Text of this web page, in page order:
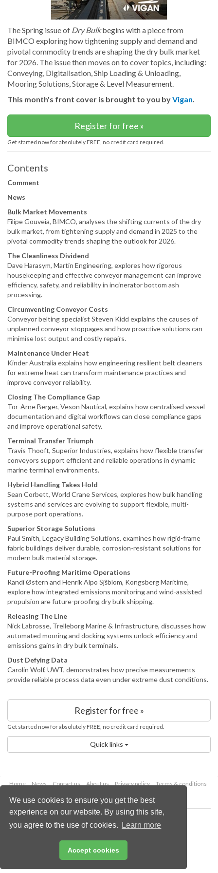
We use cookies to ensure you get the best
experience on our website. By using this site,
you agree to the use of cookies.
Learn more
Accept cookies
The Spring issue of Dry Bulkbegins with a piece from
BIMCO exploring how tightening supply and demand and
pivotal commodity trends are shaping the dry bulk market
for 2026. The issue then moves on to cover topics, including:
Conveying, Digitalisation, Ship Loading & Unloading,
Mooring Solutions, Storage & Level Measurement.
This month's front cover is brought to you byVigan
Register for free »
Get started now for absolutely FREE, no credit card required.
Contents
Comment
News
Bulk Market Movements
Filipe Gouveia, BIMCO, analyses the shifting currents of the dry
bulk market, from tightening supply and demand in 2025 to the
pivotal commodity trends shaping the outlook for 2026.
The Cleanliness Dividend
Dave Harasym, Martin Engineering, explores how rigorous
housekeeping and effective conveyor management can improve
efficiency, safety, and reliability in incinerator bottom ash
processing.
Circumventing Conveyor Costs
Conveyor belting specialist Steven Kidd explains the causes of
unplanned conveyor stoppages and how proactive solutions can
minimise lost output and costly repairs.
Maintenance Under Heat
Kinder Australia explains how engineering resilient belt cleaners
for extreme heat can transform maintenance practices and
improve conveyor reliability.
Closing The Compliance Gap
Tor-Arne Berger, Veson Nautical, explains how centralised vessel
documentation and digital workflows can close compliance gaps
and improve operational safety.
Terminal Transfer Triumph
Travis Thooft, Superior Industries, explains how flexible transfer
conveyors support efficient and reliable operations in dynamic
marine terminal environments.
Hybrid Handling Takes Hold
Sean Corbett, World Crane Services, explores how bulk handling
systems and services are evolving to support flexible, multi-
purpose port operations.
Superior Storage Solutions
Paul Smith, Legacy Building Solutions, examines how rigid-frame
fabric buildings deliver durable, corrosion-resistant solutions for
modern bulk material storage.
Future-Proofing Maritime Operations
Randi Østern and Henrik Alpo Sjšblom, Kongsberg Maritime,
explore how integrated emissions monitoring and wind-assisted
propulsion are future-proofing dry bulk shipping.
Releasing The Line
Nick Labrosse, Trelleborg Marine & Infrastructure, discusses how
automated mooring and docking systems unlock efficiency and
emissions gains in dry bulk terminals.
Dust Defying Data
Carolin Wolf, UWT, demonstrates how precise measurements
provide reliable process data even under extreme dust conditions.
Register for free »
Get started now for absolutely FREE, no credit card required.
Quick links
Home News Contact us About us Privacy policy
Terms & conditions
Copyright © 2026 Palladian Publications Ltd.
All rights reserved
Email:enquiries@worldcement.com